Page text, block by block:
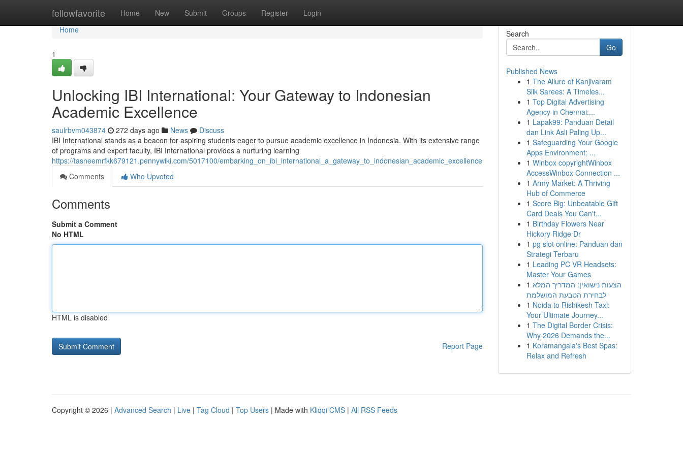
fellowfavorite Home New Submit Groups Register Login
Home
Home
1
Unlocking IBI International: Your Gateway to Indonesian
Academic Excellence
saulrbvm043874 272 days ago News
Discuss
IBI International stands as a beacon for aspiring students eager to pursue academic excellence in Indonesia. With its extensive range
of programs and expert faculty, IBI International provides a nurturing learning
https://tasneemrfkk679121.pennywiki.com/5017100/embarking_on_ibi_international_a_gateway_to_indonesian_academic_excellence
Comments
Who Upvoted
Comments
Submit a Comment
No HTML
HTML is disabled
Report Page
Search
Go
Published News
1 The Allure of Kanjivaram
Silk Sarees: A Timeles...
1 Top Digital Advertising
Agency in Chennai:...
1 Lapak99: Panduan Detail
dan Link Asli Paling Up...
1 Safeguarding Your Google
Apps Environment: ...
1 Winbox copyrightWinbox
AccessWinbox Connection ...
1 Army Market: A Thriving
Hub of Commerce
1 Score Big: Unbeatable Gift
Card Deals You Can't...
1 Birthday Flowers Near
Hickory Ridge Dr
1 pg slot online: Panduan dan
Strategi Terbaru
1 Leading PC VR Headsets:
Master Your Games
1 הצעות נישואין: המדריך המלא
לבחירת הטבעת המושלמת
1 Noida to Rishikesh Taxi:
Your Ultimate Journey...
1 The Digital Border Crisis:
Why 2026 Demands the...
1 Koramangala's Best Spas:
Relax and Refresh
Copyright © 2026 | Advanced Search | Live | Tag Cloud | Top Users | Made with Kliqqi CMS | All RSS Feeds